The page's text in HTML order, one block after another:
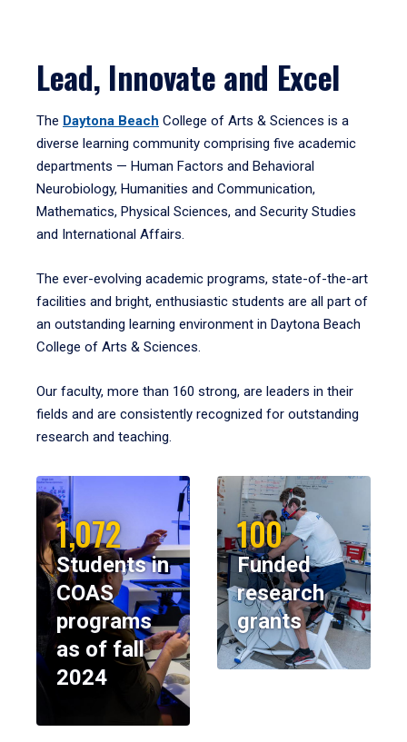
Lead, Innovate and Excel
The Daytona Beach College of Arts & Sciences is a
diverse learning community comprising five academic
departments — Human Factors and Behavioral
Neurobiology, Humanities and Communication,
Mathematics, Physical Sciences, and Security Studies
and International Affairs.
The ever-evolving academic programs, state-of-the-art
facilities and bright, enthusiastic students are all part of
an outstanding learning environment in Daytona Beach
College of Arts & Sciences.
Our faculty, more than 160 strong, are leaders in their
fields and are consistently recognized for outstanding
research and teaching.
1,072
Students in
COAS
programs
as of fall
2024
100
Funded
research
grants